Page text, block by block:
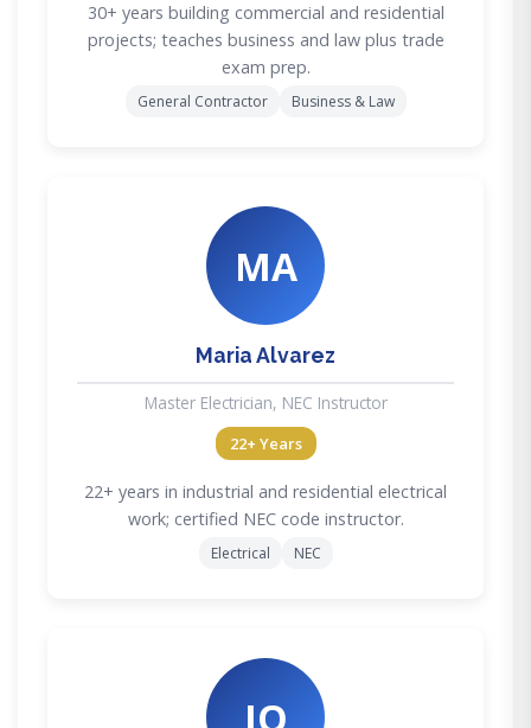
30+ years building commercial and residential
projects; teaches business and law plus trade
exam prep.
General Contractor Business & Law
MA
Maria Alvarez
Master Electrician, NEC Instructor
22+ Years
22+ years in industrial and residential electrical
work; certified NEC code instructor.
Electrical NEC
JO